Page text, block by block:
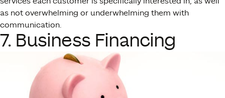
as not overwhelming or underwhelming them with
communication.
7. Business Financing